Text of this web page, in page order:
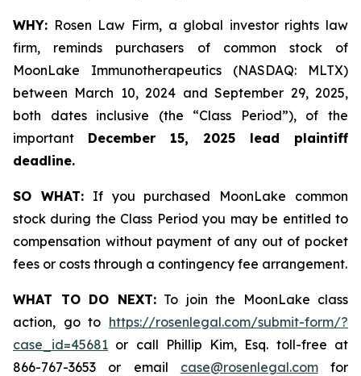
WHY: Rosen Law Firm, a global investor rights law
firm, reminds purchasers of common stock of
MoonLake Immunotherapeutics (NASDAQ: MLTX)
between March 10, 2024 and September 29, 2025,
both dates inclusive (the “Class Period”), of the
important December 15, 2025 lead plaintiff
deadline.
SO WHAT:If you purchased MoonLake common
stock during the Class Period you may be entitled to
compensation without payment of any out of pocket
fees or costs through a contingency fee arrangement.
WHAT TO DO NEXT:To join the MoonLake class
action, go to https://rosenlegal.com/submit-form/?
case_id=45681 or call Phillip Kim, Esq. toll-free at
866-767-3653 or email case@rosenlegal.comfor